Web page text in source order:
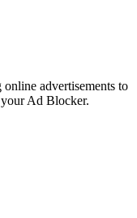
advertisements to
Ad Blocker.